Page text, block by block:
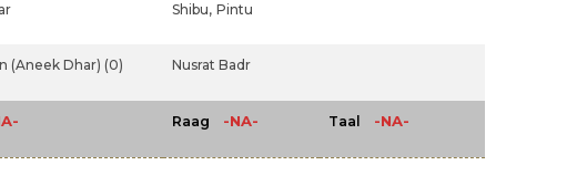
Shibu, Pintu
(Aneek Dhar) (0) Nusrat Badr
Raag -NA- Taal -NA-